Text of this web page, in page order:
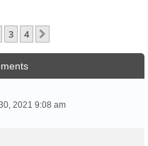
3 4
2021 9:08 am